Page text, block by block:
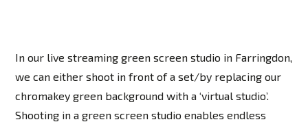
In our live streaming green screen studio in Farringdon,
we can either shoot in front of a set/by replacing our
chromakey green background with a ‘virtual studio’.
Shooting in a green screen studio enables endless